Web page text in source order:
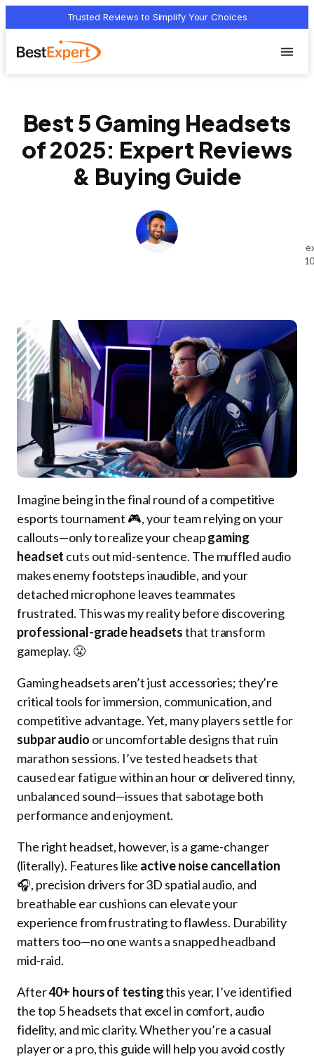
Trusted Reviews to Simplify Your Choices
Best 5 Gaming Headsets
of 2025: Expert Reviews
& Buying Guide
Imagine being in the final round of a competitive
esports tournament 🎮, your team relying on your
callouts—only to realize your cheapgaming
headset cuts out mid-sentence. The muffled audio
makes enemy footsteps inaudible, and your
detached microphone leaves teammates
frustrated. This was my reality before discovering
professional-grade headsetsthat transform
gameplay. 😤
Gaming headsets aren’t just accessories; they’re
critical tools for immersion, communication, and
competitive advantage. Yet, many players settle for
subpar audio or uncomfortable designs that ruin
marathon sessions. I’ve tested headsets that
caused ear fatigue within an hour or delivered tinny,
unbalanced sound—issues that sabotage both
performance and enjoyment.
The right headset, however, is a game-changer
(literally). Features like active noise cancellation
🎧, precision drivers for 3D spatial audio, and
breathable ear cushions can elevate your
experience from frustrating to flawless. Durability
matters too—no one wants a snapped headband
mid-raid.
After40+ hours of testingthis year, I’ve identified
the top 5 headsets that excel in comfort, audio
fidelity, and mic clarity. Whether you’re a casual
player or a pro, this guide will help you avoid costly